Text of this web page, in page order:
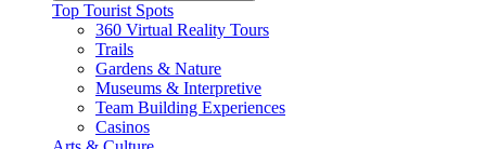
Top Tourist Spots
360 Virtual Reality Tours
Trails
Gardens & Nature
Museums & Interpretive
Team Building Experiences
Casinos